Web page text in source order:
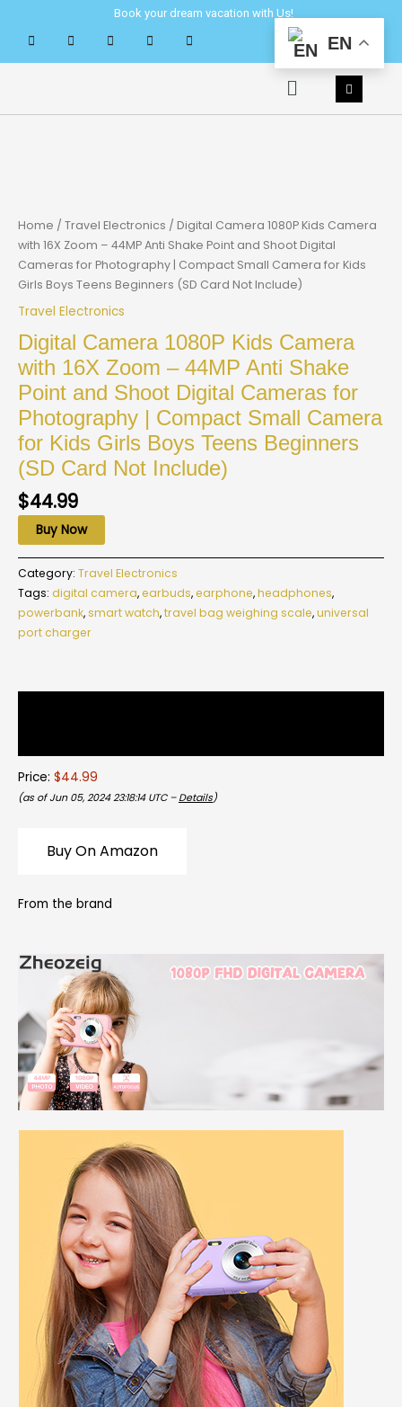
content
Book your dream vacation with Us!
Menu
Home / Travel Electronics / Digital Camera 1080P Kids Camera
with 16X Zoom – 44MP Anti Shake Point and Shoot Digital
Cameras for Photography | Compact Small Camera for Kids
Girls Boys Teens Beginners (SD Card Not Include)
Travel Electronics
Digital Camera 1080P Kids Camera
with 16X Zoom – 44MP Anti Shake
Point and Shoot Digital Cameras for
Photography | Compact Small Camera
for Kids Girls Boys Teens Beginners
(SD Card Not Include)
$44.99
Buy Now
Category: Travel Electronics
Tags: digital camera,earbuds,earphone,headphones,
powerbank,smart watch,travel bag weighing scale,universal
port charger
Price: $44.99
(as of Jun 05, 2024 23:18:14 UTC – Details)
Buy On Amazon
From the brand
EN